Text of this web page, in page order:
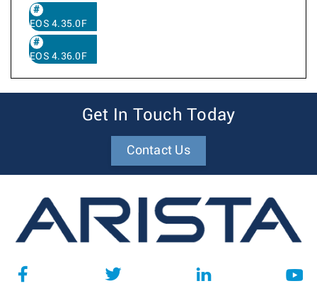
EOS 4.35.0F
EOS 4.36.0F
Get In Touch Today
Contact Us